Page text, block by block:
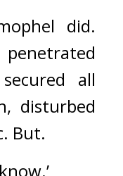
did.
all
disturbed
But.